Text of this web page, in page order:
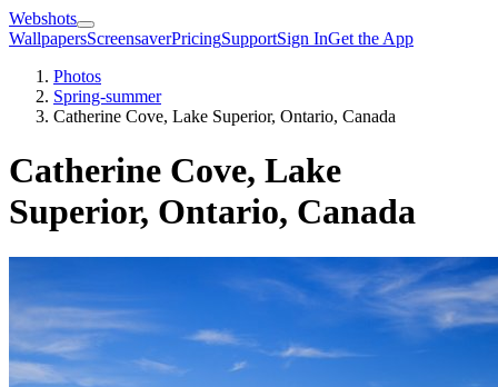
Webshots
WallpapersScreensaverPricingSupportSign InGet the App
Photos
Spring-summer
Catherine Cove, Lake Superior, Ontario, Canada
Catherine Cove, Lake
Superior, Ontario, Canada